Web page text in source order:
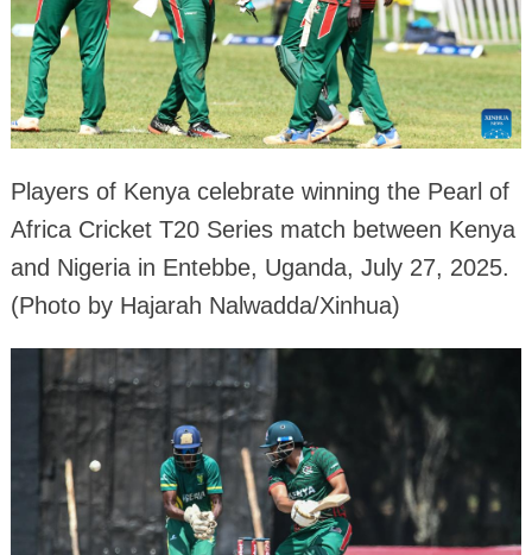
Players of Kenya celebrate winning the Pearl of
Africa Cricket T20 Series match between Kenya
and Nigeria in Entebbe, Uganda, July 27, 2025.
(Photo by Hajarah Nalwadda/Xinhua)